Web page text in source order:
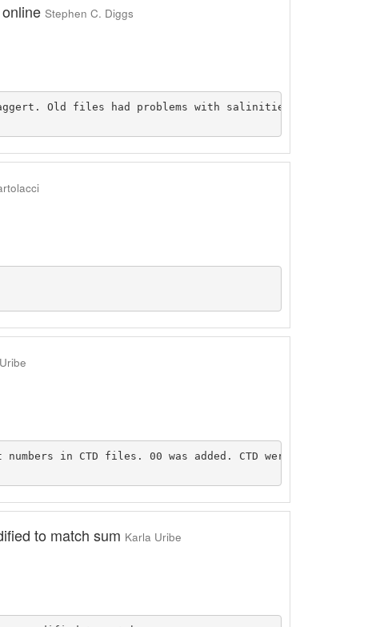
Stephen C. Diggs
Old files had problems with salinities that
numbers in CTD files. 00 was added. CTD were put
to match sum Karla Uribe